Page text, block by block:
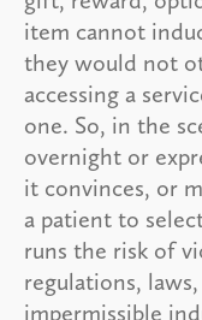
item cannot
they would not
accessing a
one. So, in the
overnight or
it convinces, or
a patient to
runs the risk of
regulations,
impermissible